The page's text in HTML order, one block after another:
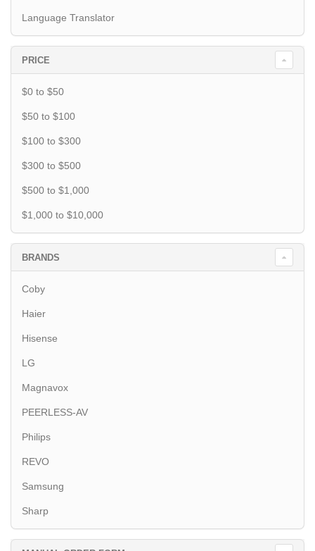
Language Translator
PRICE
$0 to $50
$50 to $100
$100 to $300
$300 to $500
$500 to $1,000
$1,000 to $10,000
BRANDS
Coby
Haier
Hisense
LG
Magnavox
PEERLESS-AV
Philips
REVO
Samsung
Sharp